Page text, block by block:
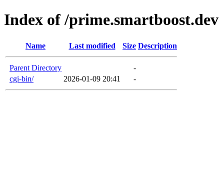
Index of /prime.smartboost.dev
Name Last modified Size Description
Parent Directory
-
cgi-bin/
2026-01-09 20:41 -